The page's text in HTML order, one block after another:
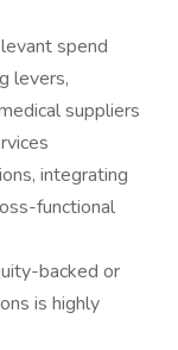
spend
levers,
suppliers
integrating
functional
backed or
is highly